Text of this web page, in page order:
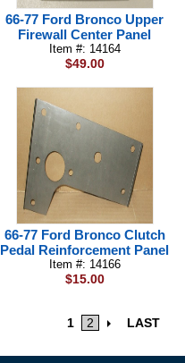
66-77 Ford Bronco Upper
Firewall Center Panel
Item #: 14164
$49.00
66-77 Ford Bronco Clutch
Pedal Reinforcement Panel
Item #: 14166
$15.00
1 2 LAST